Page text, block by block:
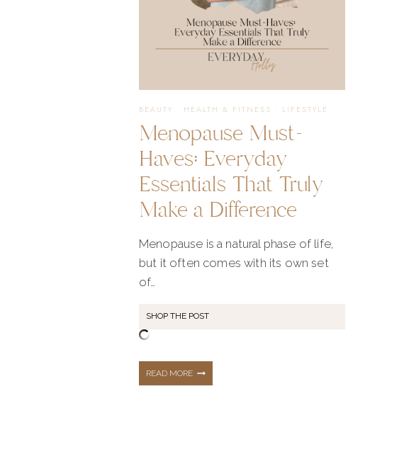
BEAUTY · HEALTH & FITNESS · LIFESTYLE
Menopause Must-
Haves: Everyday
Essentials That Truly
Make a Difference
Menopause is a natural phase of life,
but it often comes with its own set
of…
SHOP THE POST
READ MOREMENOPAUSE